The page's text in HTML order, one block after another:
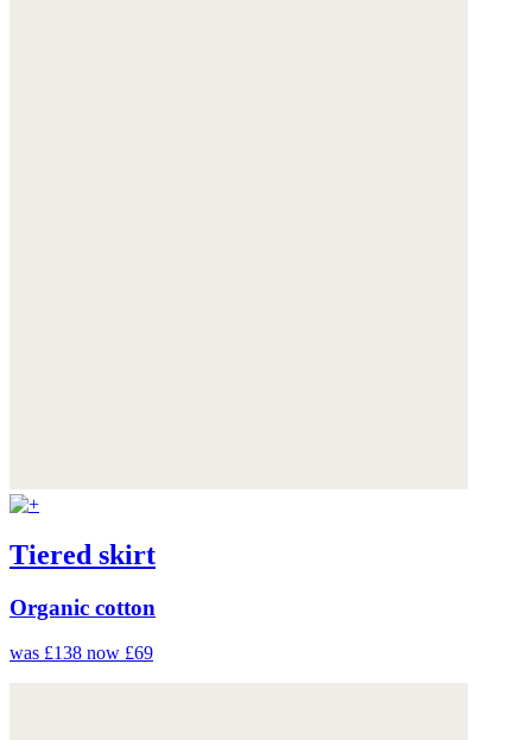
Tiered skirt
Organic cotton
was £138 now £69